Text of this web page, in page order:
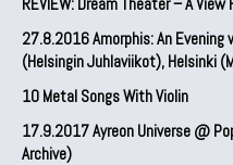
27.8.2016 Amorphis: An
(Helsingin Juhlaviikot), Helsinki
10 Metal Songs With Violin
17.9.2017 Ayreon Universe @
Archive)